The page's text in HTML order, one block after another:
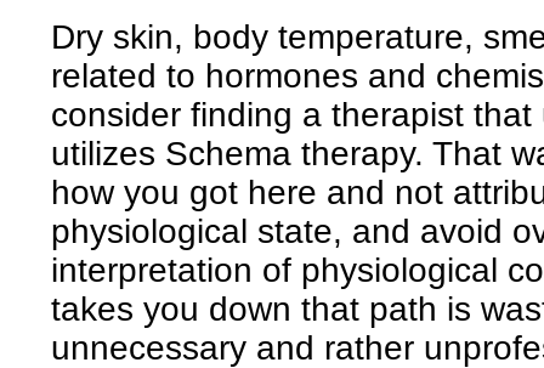
Dry skin, body temperature,
related to hormones and
consider finding a therapist
utilizes Schema therapy. That
how you got here and not
physiological state, and avoid
interpretation of physiological
takes you down that path is
unnecessary and rather